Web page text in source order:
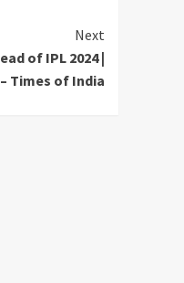
Next
of IPL 2024 |
Times of India